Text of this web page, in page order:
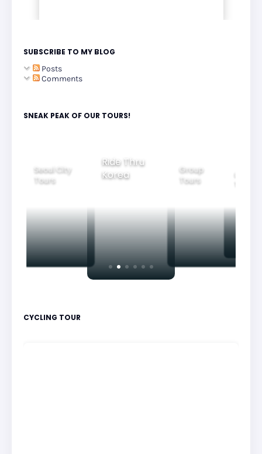
SUBSCRIBE TO MY BLOG
Posts
Comments
SNEAK PEAK OF OUR TOURS!
Ride Thru
Korea
Group
Tours
Family
Tours
CYCLING TOUR